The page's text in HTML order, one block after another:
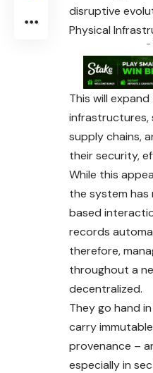
disruptive
Physical
-
This will
infrastructures,
supply chains,
their security,
While this
the system has
based
records
therefore,
throughout a
decentralized.
They go hand
carry
provenance –
especially in